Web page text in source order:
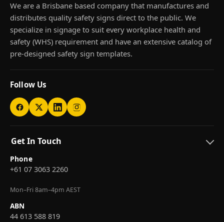
We are a Brisbane based company that manufactures and
distributes quality safety signs direct to the public. We
specialize in signage to suit every workplace health and
safety (WHS) requirement and have an extensive catalog of
pre-designed safety sign templates.
Follow Us
Get In Touch
Phone
+61 07 3063 2260
Mon–Fri 8am–4pm AEST
ABN
44 613 588 819